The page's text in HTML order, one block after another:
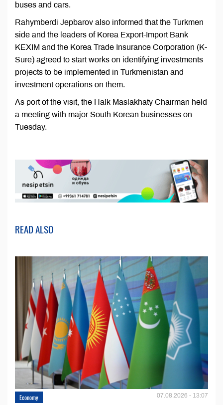
buses and cars.
Rahymberdi Jepbarov also informed that the Turkmen
side and the leaders of Korea Export-Import Bank
KEXIM and the Korea Trade Insurance Corporation (K-
Sure) agreed to start works on identifying investments
projects to be implemented in Turkmenistan and
investment operations on them.
As port of the visit, the Halk Maslakhaty Chairman held
a meeting with major South Korean businesses on
Tuesday.
READ ALSO
Economy 07.08.2026 - 13:07